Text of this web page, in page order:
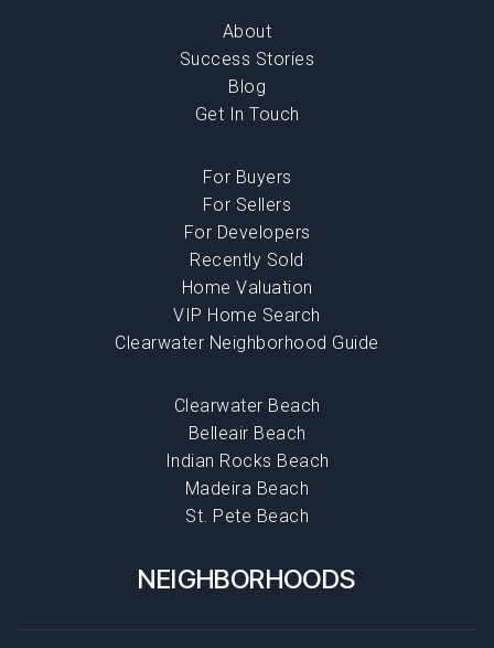
About
Success Stories
Blog
Get In Touch
Clearwater Beach
Belleair Beach
Indian Rocks Beach
Madeira Beach
St. Pete Beach
For Buyers
For Sellers
For Developers
Recently Sold
Home Valuation
VIP Home Search
Clearwater Neighborhood Guide
NEIGHBORHOODS